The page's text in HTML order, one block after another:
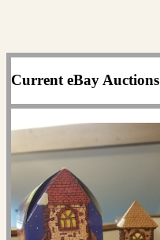
Current eBay Auctions